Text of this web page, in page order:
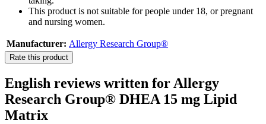
This product is not suitable for people under 18, or pregnant
and nursing women.
Manufacturer: Allergy Research Group®
Rate this product
English reviews written for Allergy
Research Group® DHEA 15 mg Lipid
Matrix